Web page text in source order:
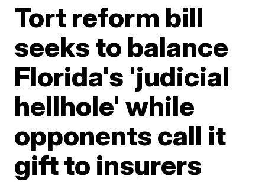
Tort reform bill
seeks to balance
Florida's 'judicial
hellhole' while
opponents call it
gift to insurers